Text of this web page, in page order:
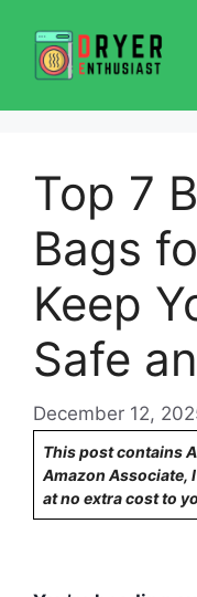
content
Top 7
Bags
Keep
Safe
December 12,
This post contains
Amazon Associate,
at no extra cost to